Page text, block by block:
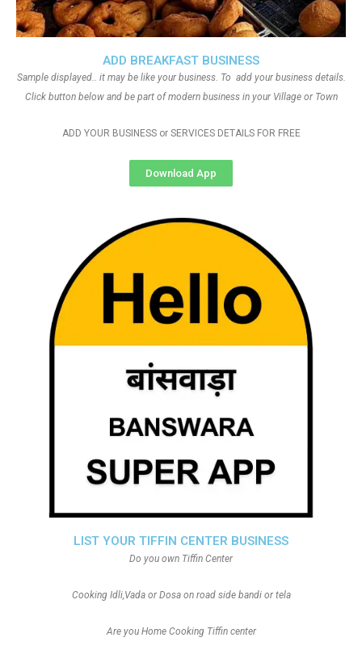
ADD BREAKFAST BUSINESS
Sample displayed.. it may be like your business. To add your business details.
Click button below and be part of modern business in your Village or Town
ADD YOUR BUSINESS or SERVICES DETAILS FOR FREE
Download App
LIST YOUR TIFFIN CENTER BUSINESS
Do you own Tiffin Center
Cooking Idli,Vada or Dosa on road side bandi or tela
Are you Home Cooking Tiffin center